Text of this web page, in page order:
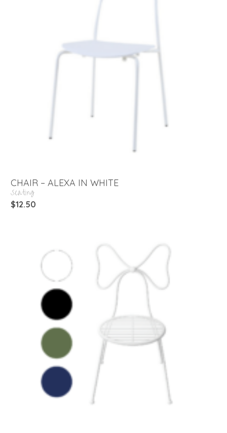
CHAIR – ALEXA IN WHITE
Seating
$12.50